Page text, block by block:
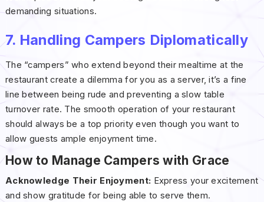
demanding situations.
7. Handling Campers Diplomatically
The “campers” who extend beyond their mealtime at the
restaurant create a dilemma for you as a server, it’s a fine
line between being rude and preventing a slow table
turnover rate. The smooth operation of your restaurant
should always be a top priority even though you want to
allow guests ample enjoyment time.
How to Manage Campers with Grace
Acknowledge Their Enjoyment: Express your excitement
and show gratitude for being able to serve them.